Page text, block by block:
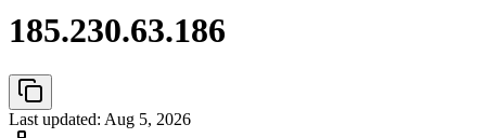
185.230.63.186
Last updated: Aug 5, 2026